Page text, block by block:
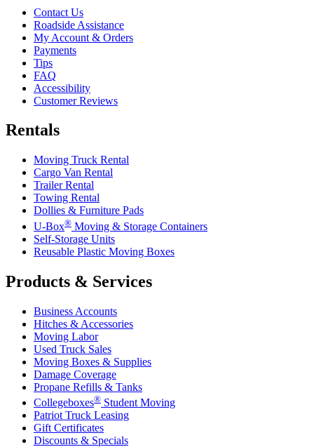
Contact Us
Roadside Assistance
My Account & Orders
Payments
Tips
FAQ
Accessibility
Customer Reviews
Rentals
Moving Truck Rental
Cargo Van Rental
Trailer Rental
Towing Rental
Dollies & Furniture Pads
U-Box® Moving & Storage Containers
Self-Storage Units
Reusable Plastic Moving Boxes
Products & Services
Business Accounts
Hitches & Accessories
Moving Labor
Used Truck Sales
Moving Boxes & Supplies
Damage Coverage
Propane Refills & Tanks
Collegeboxes® Student Moving
Patriot Truck Leasing
Gift Certificates
Discounts & Specials